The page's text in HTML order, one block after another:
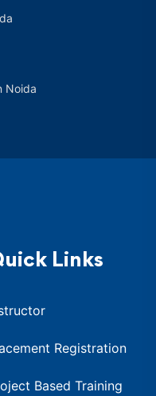
Noida
Links
Registration
Based Training